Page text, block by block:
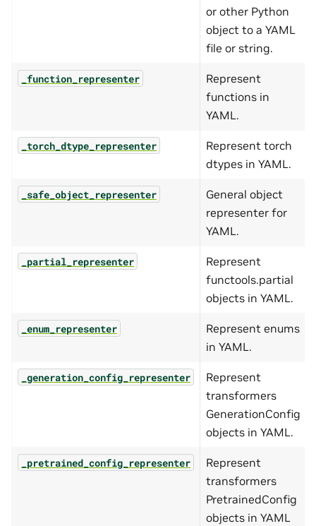
or other Python
object to a YAML
file or string.
_function_representer
Represent
functions in
YAML.
_torch_dtype_representer
Represent torch
dtypes in YAML.
_safe_object_representer
General object
representer for
YAML.
_partial_representer
Represent
functools.partial
objects in YAML.
_enum_representer
Represent enums
in YAML.
_generation_config_representer
Represent
transformers
GenerationConfig
objects in YAML.
_pretrained_config_representer
Represent
transformers
PretrainedConfig
objects in YAML